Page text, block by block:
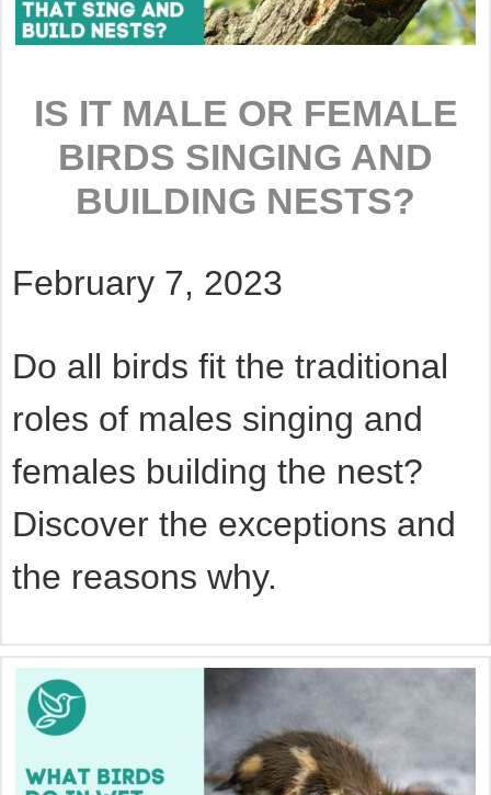
IS IT MALE OR FEMALE
BIRDS SINGING AND
BUILDING NESTS?
February 7, 2023
Do all birds fit the traditional
roles of males singing and
females building the nest?
Discover the exceptions and
the reasons why.